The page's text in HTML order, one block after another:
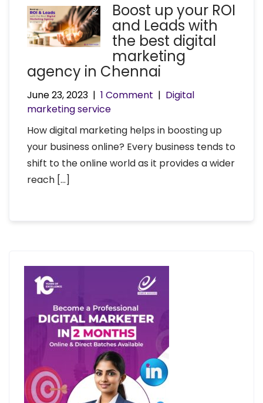
Boost up your ROI
and Leads with
the best digital
marketing
agency in Chennai
June 23, 2023 | 1 Comment | Digital
marketing service
How digital marketing helps in boosting up
your business online? Every business tends to
shift to the online world as it provides a wider
reach […]